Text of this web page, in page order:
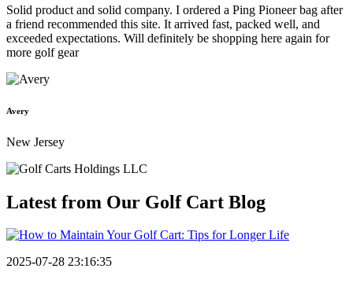
Solid product and solid company. I ordered a Ping Pioneer bag after
a friend recommended this site. It arrived fast, packed well, and
exceeded expectations. Will definitely be shopping here again for
more golf gear
Avery
New Jersey
Latest from Our Golf Cart Blog
2025-07-28 23:16:35